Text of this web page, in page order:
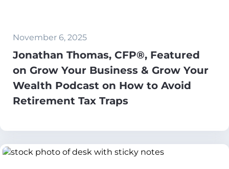
November 6, 2025
Jonathan Thomas, CFP®, Featured
on Grow Your Business & Grow Your
Wealth Podcast on How to Avoid
Retirement Tax Traps